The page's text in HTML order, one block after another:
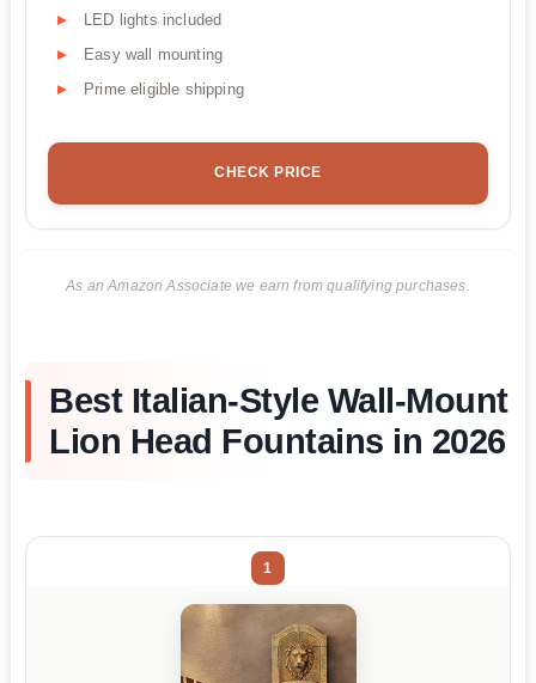
LED lights included
Easy wall mounting
Prime eligible shipping
CHECK PRICE
As an Amazon Associate we earn from qualifying purchases.
Best Italian-Style Wall-Mount
Lion Head Fountains in 2026
1